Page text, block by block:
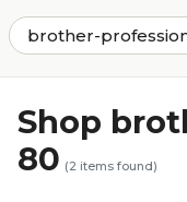
Shop
80 (2 items found)